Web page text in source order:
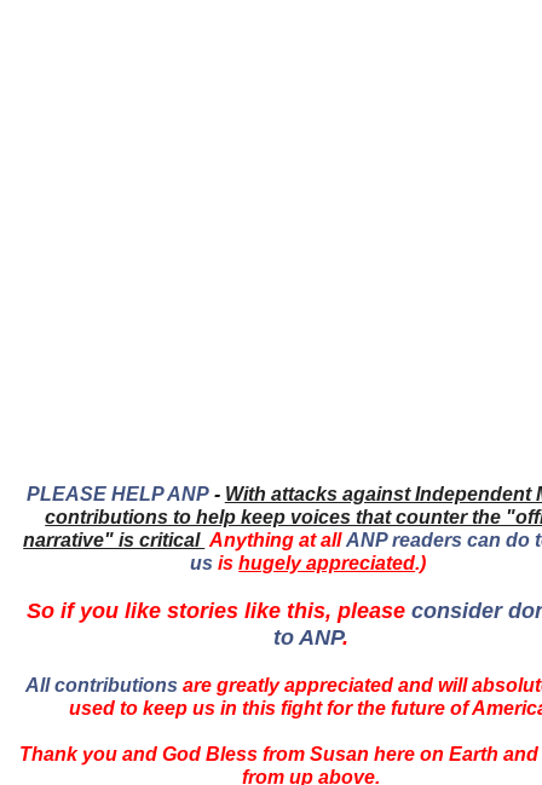
PLEASE HELP ANP- With attacks against Independent
contributions to help keep voices that counter the
narrative" is critical Anything at allANP readers can do
us ishugely appreciated.)
So if you like stories like this, pleaseconsider
to ANP.
All contributions are greatly appreciated and will
used to keep us in this fight for the future of
Thank you and God Bless from Susan here on Earth and
from up above.